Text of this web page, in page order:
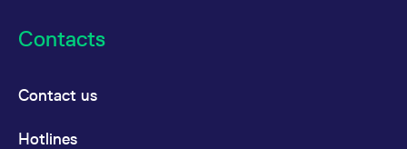
Contacts
Contact us
Hotlines